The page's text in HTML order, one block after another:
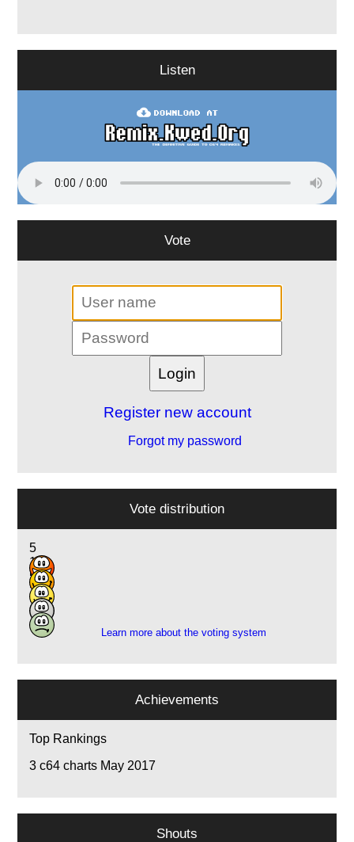
Listen
Vote
Register new account
Forgot my password
Vote distribution
5
13
5
2
1
Learn more about the voting system
Achievements
Top Rankings
3 c64 charts May 2017
Shouts